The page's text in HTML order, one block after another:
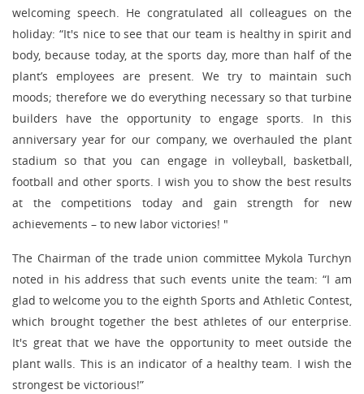
welcoming speech. He congratulated all colleagues on the
holiday: “It's nice to see that our team is healthy in spirit and
body, because today, at the sports day, more than half of the
plant’s employees are present. We try to maintain such
moods; therefore we do everything necessary so that turbine
builders have the opportunity to engage sports. In this
anniversary year for our company, we overhauled the plant
stadium so that you can engage in volleyball, basketball,
football and other sports. I wish you to show the best results
at the competitions today and gain strength for new
achievements – to new labor victories! "
The Chairman of the trade union committee Mykola Turchyn
noted in his address that such events unite the team: “I am
glad to welcome you to the eighth Sports and Athletic Contest,
which brought together the best athletes of our enterprise.
It's great that we have the opportunity to meet outside the
plant walls. This is an indicator of a healthy team. I wish the
strongest be victorious!”